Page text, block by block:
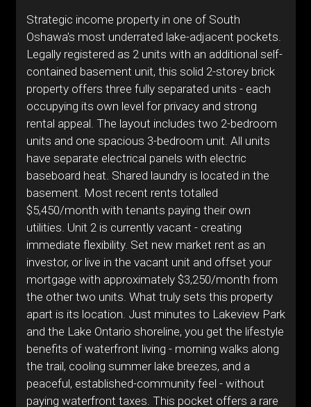
Strategic income property in one of South
Oshawa's most underrated lake-adjacent pockets.
Legally registered as 2 units with an additional self-
contained basement unit, this solid 2-storey brick
property offers three fully separated units - each
occupying its own level for privacy and strong
rental appeal. The layout includes two 2-bedroom
units and one spacious 3-bedroom unit. All units
have separate electrical panels with electric
baseboard heat. Shared laundry is located in the
basement. Most recent rents totalled
$5,450/month with tenants paying their own
utilities. Unit 2 is currently vacant - creating
immediate flexibility. Set new market rent as an
investor, or live in the vacant unit and offset your
mortgage with approximately $3,250/month from
the other two units. What truly sets this property
apart is its location. Just minutes to Lakeview Park
and the Lake Ontario shoreline, you get the lifestyle
benefits of waterfront living - morning walks along
the trail, cooling summer lake breezes, and a
peaceful, established-community feel - without
paying waterfront taxes. This pocket offers a rare